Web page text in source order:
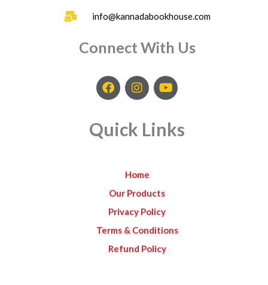
info@kannadabookhouse.com
Connect With Us
F
a
b
o
I
n
a
g
m
Y
o
u
b
Quick Links
Home
Our Products
Privacy Policy
Terms & Conditions
Refund Policy